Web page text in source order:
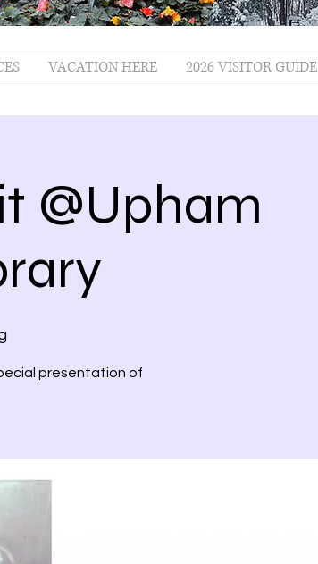
VACATION HERE 2026 VISITOR GUIDE
@Upham
presentation of